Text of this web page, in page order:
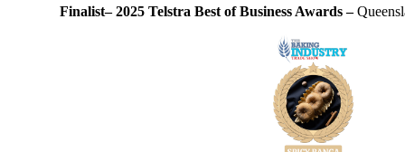
Finalist– 2025 Telstra Best of Business Awards –